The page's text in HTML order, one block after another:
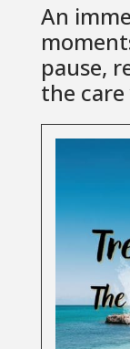
An
pause,
the